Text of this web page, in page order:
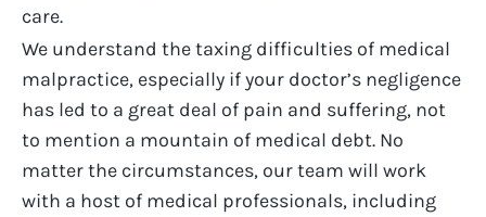
care.
We understand the taxing difficulties of medical
malpractice, especially if your doctor’s negligence
has led to a great deal of pain and suffering, not
to mention a mountain of medical debt. No
matter the circumstances, our team will work
with a host of medical professionals, including